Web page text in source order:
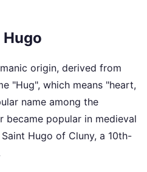
origin, derived from
"Hug", which means "heart,
name among the
became popular in medieval
Hugo of Cluny, a 10th-